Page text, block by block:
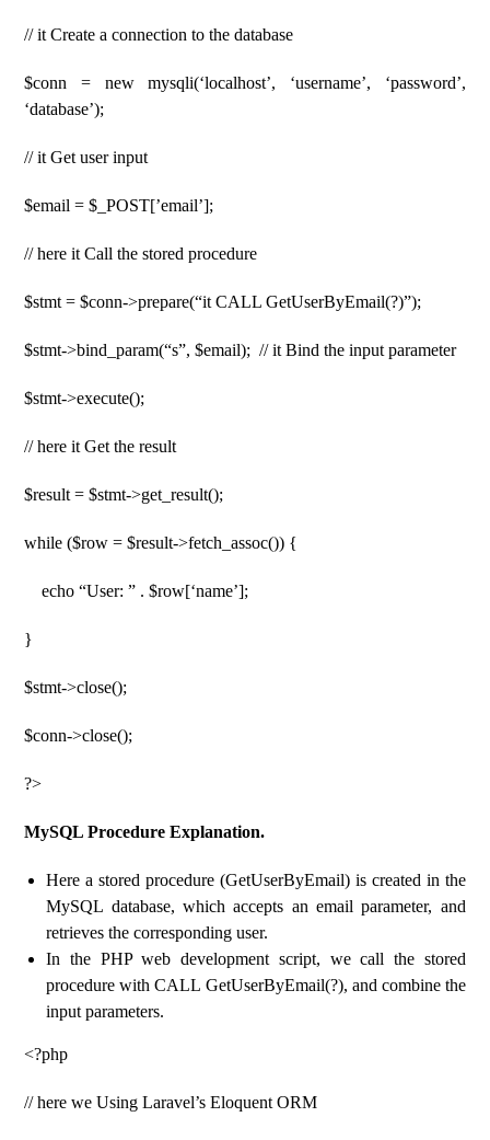
// it Create a connection to the database
$conn = new mysqli(‘localhost’, ‘username’, ‘password’,
‘database’);
// it Get user input
$email = $_POST[’email’];
// here it Call the stored procedure
$stmt = $conn->prepare(“it CALL GetUserByEmail(?)”);
$stmt->bind_param(“s”, $email); // it Bind the input parameter
$stmt->execute();
// here it Get the result
$result = $stmt->get_result();
while ($row = $result->fetch_assoc()) {
echo “User: ” . $row[‘name’];
}
$stmt->close();
$conn->close();
?>
MySQL Procedure Explanation.
Here a stored procedure (GetUserByEmail) is created in the
MySQL database, which accepts an email parameter, and
retrieves the corresponding user.
In the PHP web development script, we call the stored
procedure with CALL GetUserByEmail(?), and combine the
input parameters.
<?php
// here we Using Laravel’s Eloquent ORM